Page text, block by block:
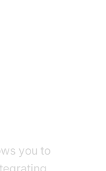
you to